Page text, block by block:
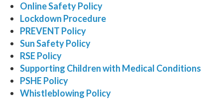
Online Safety Policy
Lockdown Procedure
PREVENT Policy
Sun Safety Policy
RSE Policy
Supporting Children with Medical Conditions
PSHE Policy
Whistleblowing Policy